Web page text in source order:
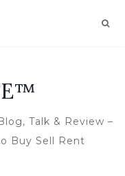
Talk & Review –
Buy Sell Rent